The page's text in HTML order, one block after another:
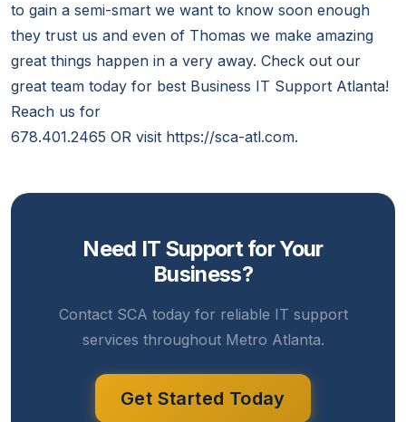
to gain a semi-smart we want to know soon enough
they trust us and even of Thomas we make amazing
great things happen in a very away. Check out our
great team today for best Business IT Support Atlanta!
Reach us for
678.401.2465 OR visit https://sca-atl.com.
Need IT Support for Your
Business?
Contact SCA today for reliable IT support
services throughout Metro Atlanta.
Get Started Today